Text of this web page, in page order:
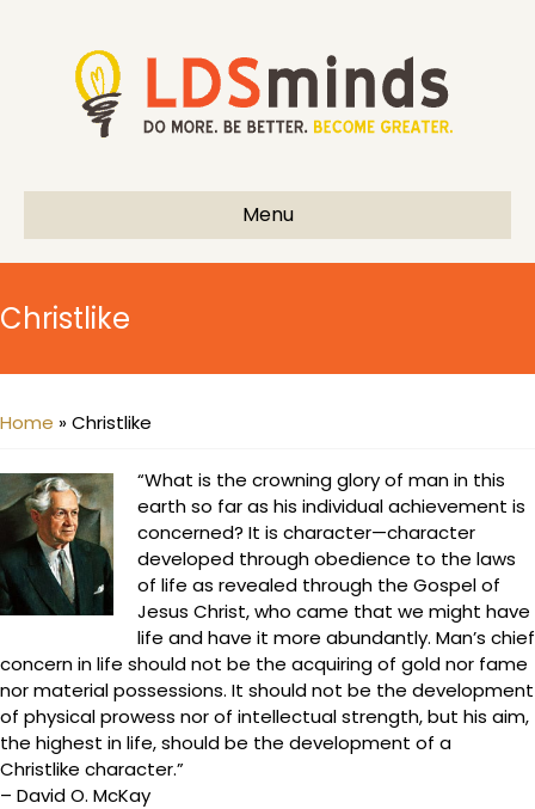
Menu
Christlike
Home »Christlike
“What is the crowning glory of man in this
earth so far as his individual achievement is
concerned? It is character—character
developed through obedience to the laws
of life as revealed through the Gospel of
Jesus Christ, who came that we might have
life and have it more abundantly. Man’s chief
concern in life should not be the acquiring of gold nor fame
nor material possessions. It should not be the development
of physical prowess nor of intellectual strength, but his aim,
the highest in life, should be the development of a
Christlike character.”
– David O. McKay